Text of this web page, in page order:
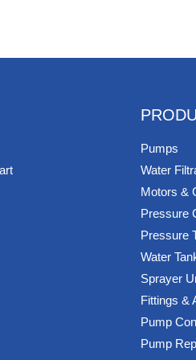
Pumps
Water
Motors &
Pressure
Pressure
Water
Sprayer
Fittings &
Pump
Pump